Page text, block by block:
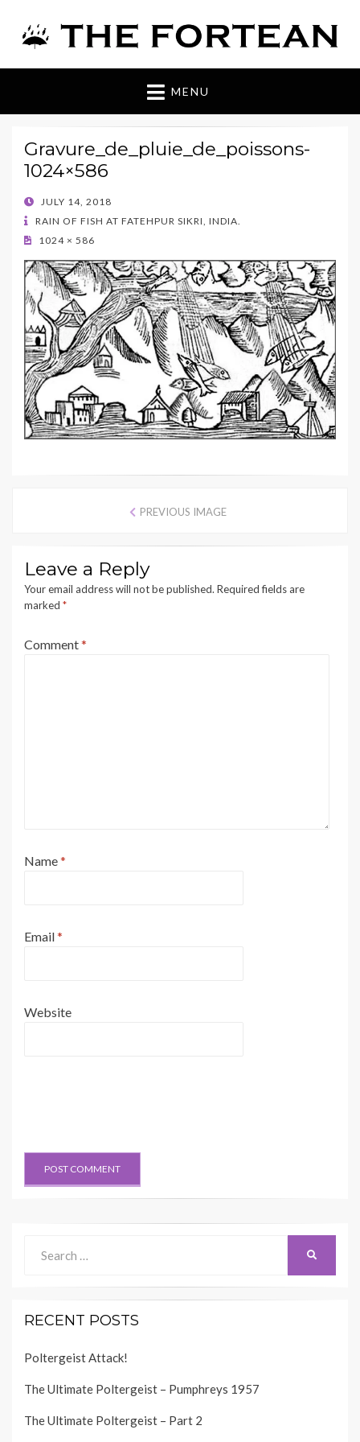
The Fortean
MENU
Gravure_de_pluie_de_poissons-
1024×586
POSTED
ON
JULY 14, 2018
RAIN OF FISH AT FATEHPUR SIKRI, INDIA.
1024 × 586
PREVIOUS IMAGE
Leave a Reply
Your email address will not be published. Required fields are
marked *
Comment*
Name*
Email*
Website
for:
RECENT POSTS
Poltergeist Attack!
The Ultimate Poltergeist – Pumphreys 1957
The Ultimate Poltergeist – Part 2